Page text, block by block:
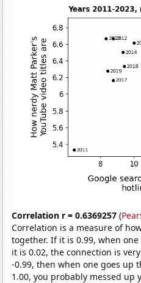
Correlation r = 0.6369257 (
Correlation is a measure of
together. If it is 0.99, when
it is 0.02, the connection is
-0.99, then when one goes up
1.00, you probably messed